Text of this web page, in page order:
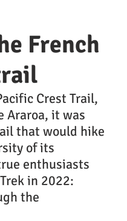
French
Crest Trail,
Araroa, it was
that would hike
of its
enthusiasts
in 2022:
the